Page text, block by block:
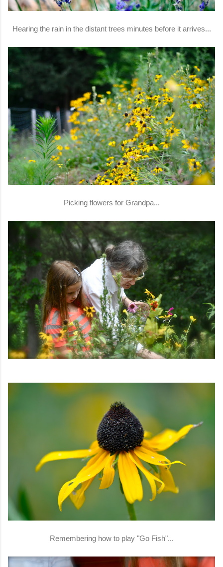
Hearing the rain in the distant trees minutes before it arrives...
Picking flowers for Grandpa...
Remembering how to play "Go Fish"...